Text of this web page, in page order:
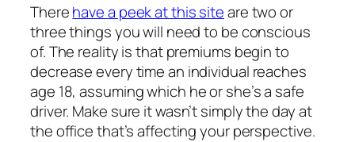
Therehave a peek at this siteare two or
three things you will need to be conscious
of. The reality is that premiums begin to
decrease every time an individual reaches
age 18, assuming which he or she’s a safe
driver. Make sure it wasn’t simply the day at
the office that’s affecting your perspective.